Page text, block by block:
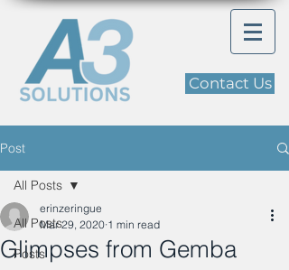
Contact Us
Post
All Posts
Posts
All Posts
Glimpses from Gemba
erinzeringue
Mar 29, 2020 1 min read